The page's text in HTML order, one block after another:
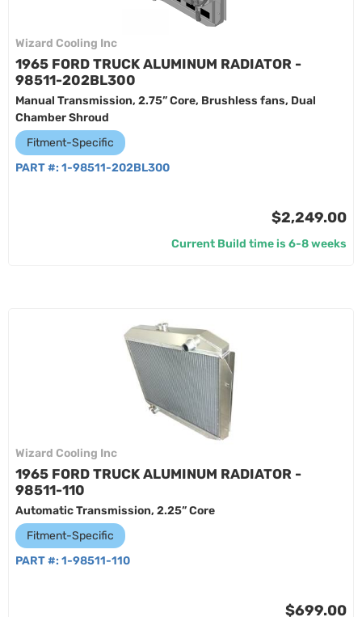
Wizard Cooling Inc
1965 FORD TRUCK ALUMINUM RADIATOR -
98511-202BL300
Manual Transmission, 2.75” Core, Brushless fans, Dual
Chamber Shroud
Fitment-Specific
PART #: 1-98511-202BL300
$2,249.00
Current Build time is 6-8 weeks
Wizard Cooling Inc
1965 FORD TRUCK ALUMINUM RADIATOR -
98511-110
Automatic Transmission, 2.25” Core
Fitment-Specific
PART #: 1-98511-110
$699.00